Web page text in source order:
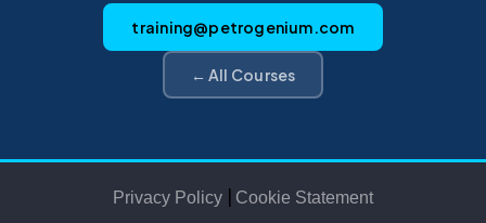
training@petrogenium.com
← All Courses
Privacy Policy Cookie Statement